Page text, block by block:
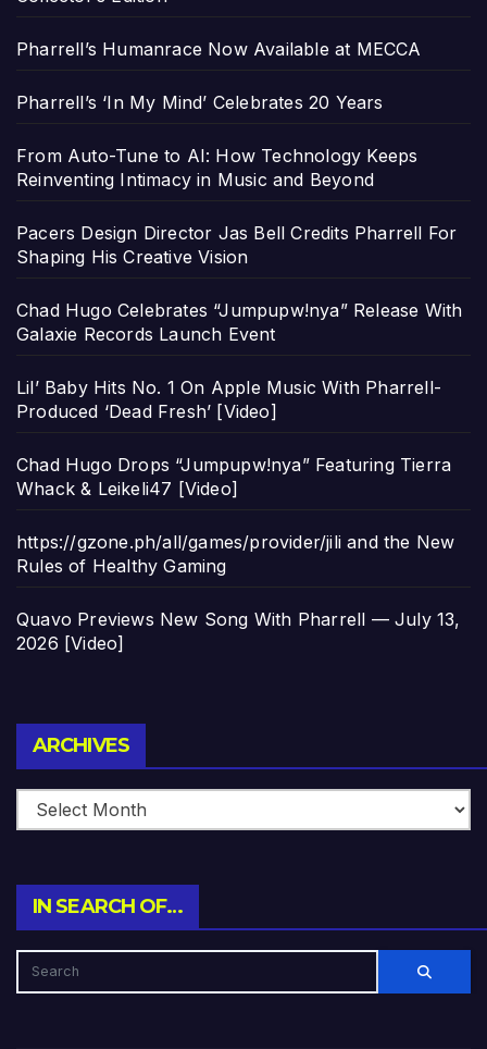
Pharrell’s Humanrace Now Available at MECCA
Pharrell’s ‘In My Mind’ Celebrates 20 Years
From Auto-Tune to AI: How Technology Keeps
Reinventing Intimacy in Music and Beyond
Pacers Design Director Jas Bell Credits Pharrell For
Shaping His Creative Vision
Chad Hugo Celebrates “Jumpupw!nya” Release With
Galaxie Records Launch Event
Lil’ Baby Hits No. 1 On Apple Music With Pharrell-
Produced ‘Dead Fresh’ [Video]
Chad Hugo Drops “Jumpupw!nya” Featuring Tierra
Whack & Leikeli47 [Video]
https://gzone.ph/all/games/provider/jili and the New
Rules of Healthy Gaming
Quavo Previews New Song With Pharrell — July 13,
2026 [Video]
ARCHIVES
IN SEARCH OF…